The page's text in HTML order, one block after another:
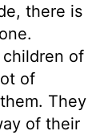
there is
of
of
They
of their